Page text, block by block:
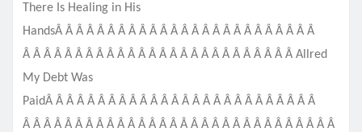
There Is Healing in His
HandsÂ Â Â Â Â Â Â Â Â Â Â Â Â Â Â Â Â Â Â Â Â Â Â Â Â
Â Â Â Â Â Â Â Â Â Â Â Â Â Â Â Â Â Â Â Â Â Â Â Â Â Â Allred
My Debt Was
PaidÂ Â Â Â Â Â Â Â Â Â Â Â Â Â Â Â Â Â Â Â Â Â Â Â Â Â
Â Â Â Â Â Â Â Â Â Â Â Â Â Â Â Â Â Â Â Â Â Â Â Â Â Â Â Â Â Â